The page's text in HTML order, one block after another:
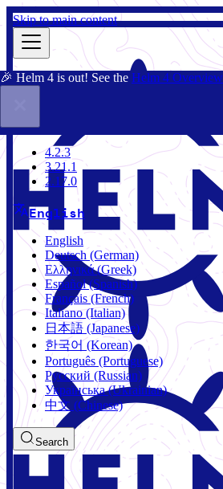
Skip to main content
🎉 Helm 4 is out! See the Helm 4 Overview
4.2.3
4.2.3
3.21.1
2.17.0
English
English
Deutsch (German)
Ελληνικά (Greek)
Español (Spanish)
Français (French)
Italiano (Italian)
日本語 (Japanese)
한국어 (Korean)
Português (Portuguese)
Русский (Russian)
Українська (Ukrainian)
中文 (Chinese)
Search